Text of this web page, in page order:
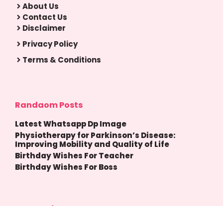
About Us
Contact Us
Disclaimer
Privacy Policy
Terms & Conditions
Randaom Posts
Latest Whatsapp Dp Image
Physiotherapy for Parkinson’s Disease:
Improving Mobility and Quality of Life
Birthday Wishes For Teacher
Birthday Wishes For Boss